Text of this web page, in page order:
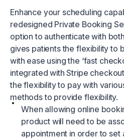
Enhance your scheduling
redesigned Private Booking
option to authenticate with
gives patients the flexibility to
with ease using the ‘fast
integrated with Stripe
the flexibility to pay with
methods to provide flexibility.
When allowing online
product will need to be
appointment in order to set